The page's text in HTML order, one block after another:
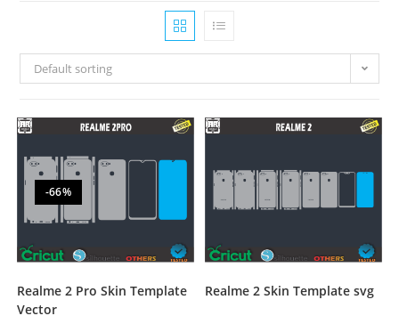
Default sorting
-66%
Realme 2 Pro Skin Template
Vector
Realme 2 Skin Template svg